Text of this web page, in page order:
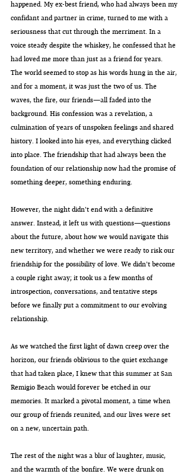
happened. My ex-best friend, who had always been my
confidant and partner in crime, turned to me with a
seriousness that cut through the merriment. In a
voice steady despite the whiskey, he confessed that he
had loved me more than just as a friend for years.
The world seemed to stop as his words hung in the air,
and for a moment, it was just the two of us. The
waves, the fire, our friends—all faded into the
background. His confession was a revelation, a
culmination of years of unspoken feelings and shared
history. I looked into his eyes, and everything clicked
into place. The friendship that had always been the
foundation of our relationship now had the promise of
something deeper, something enduring.
However, the night didn't end with a definitive
answer. Instead, it left us with questions—questions
about the future, about how we would navigate this
new territory, and whether we were ready to risk our
friendship for the possibility of love. We didn't become
a couple right away; it took us a few months of
introspection, conversations, and tentative steps
before we finally put a commitment to our evolving
relationship.
As we watched the first light of dawn creep over the
horizon, our friends oblivious to the quiet exchange
that had taken place, I knew that this summer at San
Remigio Beach would forever be etched in our
memories. It marked a pivotal moment, a time when
our group of friends reunited, and our lives were set
on a new, uncertain path.
The rest of the night was a blur of laughter, music,
and the warmth of the bonfire. We were drunk on